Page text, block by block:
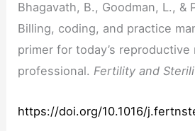
Bhagavath, B., Goodman, L., &
Billing, coding, and practice
primer for today’s reproductive
professional.Fertility and
https://doi.org/10.1016/